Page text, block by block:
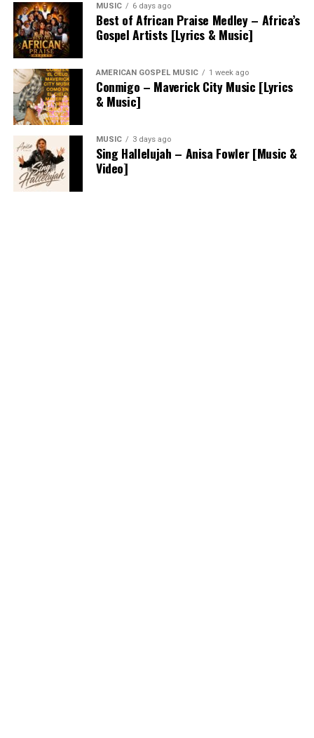
MUSIC 6 days ago
Best of African Praise Medley – Africa’s
Gospel Artists [Lyrics & Music]
AMERICAN GOSPEL MUSIC 1 week ago
Conmigo – Maverick City Music [Lyrics
& Music]
MUSIC 3 days ago
Sing Hallelujah – Anisa Fowler [Music &
Video]